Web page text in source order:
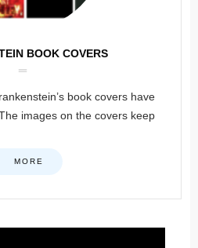
BOOK COVERS
book covers have
images on the covers keep
MORE